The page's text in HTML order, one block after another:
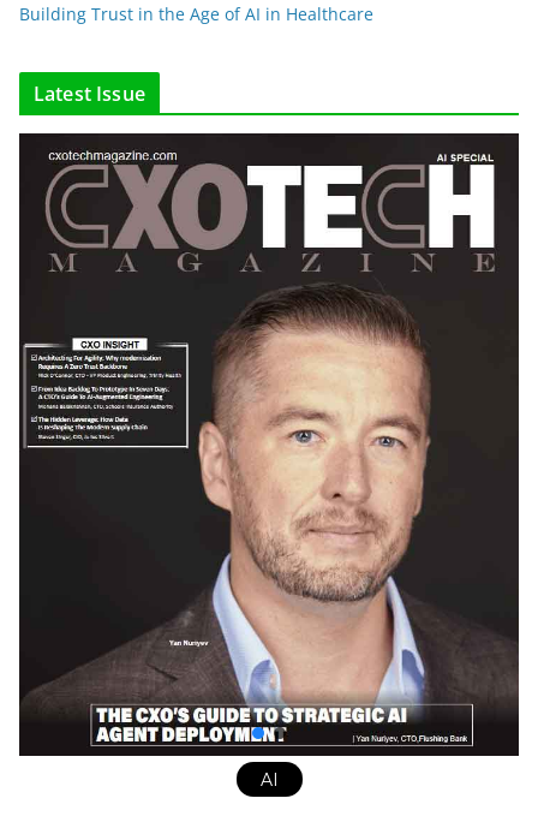
Building Trust in the Age of AI in Healthcare
Latest Issue
AI